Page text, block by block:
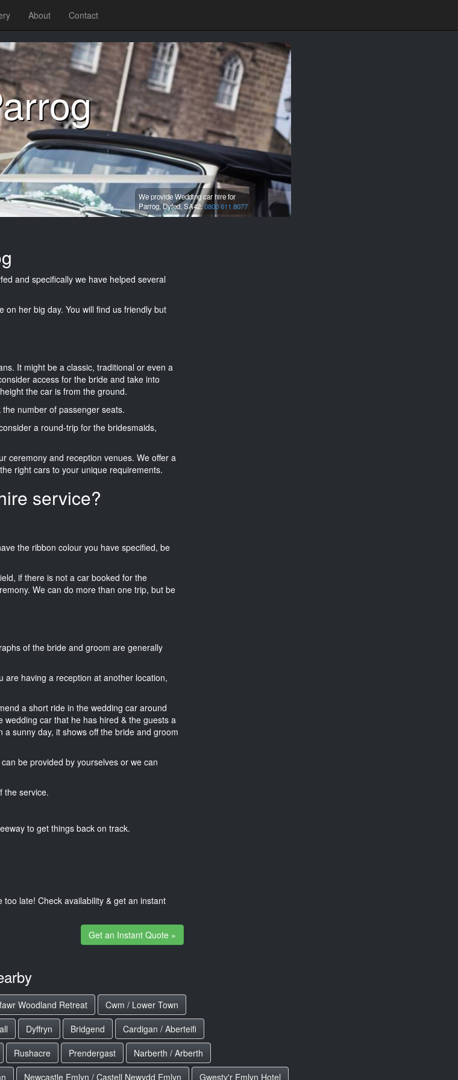
About Contact
We provide Wedding car hire for
Parrog,Dyfed,SA42.0800 611 8077
and specifically we have helped several
her big day. You will find us friendly but
It might be a classic, traditional or even a
access for the bride and take into
the car is from the ground.
number of passenger seats.
a round-trip for the bridesmaids,
ceremony and reception venues. We offer a
right cars to your unique requirements.
service?
the ribbon colour you have specified, be
if there is not a car booked for the
We can do more than one trip, but be
of the bride and groom are generally
are having a reception at another location,
a short ride in the wedding car around
car that he has hired & the guests a
sunny day, it shows off the bride and groom
be provided by yourselves or we can
the service.
to get things back on track.
late! Check availability & get an instant
Get an Instant Quote »
Woodland Retreat
Cwm / Lower Town
Dyffryn Bridgend
Cardigan / Aberteifi
Rushacre Prendergast
Narberth / Arberth
Newcastle Emlyn / Castell Newydd Emlyn Gwesty'r Emlyn Hotel